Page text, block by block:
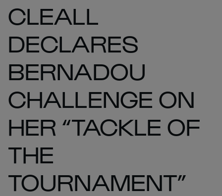
CLEALL
DECLARES
BERNADOU
CHALLENGE ON
HER “TACKLE OF
THE
TOURNAMENT”